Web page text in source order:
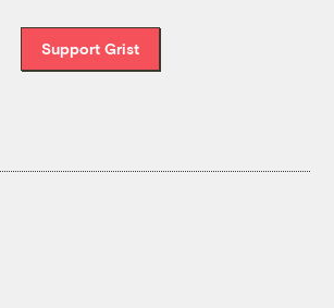
Support Grist